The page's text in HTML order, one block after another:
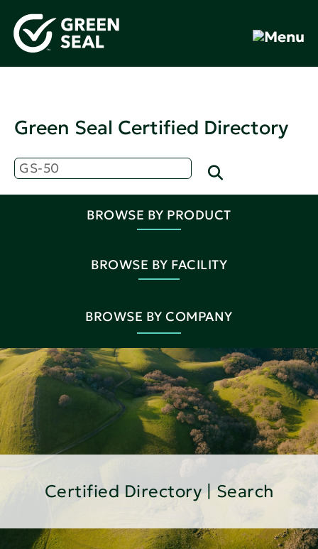
Green Seal Certified Directory
BROWSE BY PRODUCT
BROWSE BY FACILITY
BROWSE BY COMPANY
Certified Directory | Search